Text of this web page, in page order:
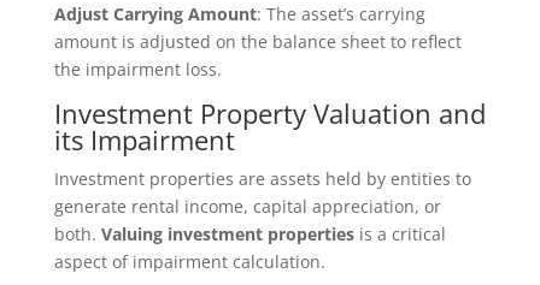
Adjust Carrying Amount: The asset’s carrying
amount is adjusted on the balance sheet to reflect
the impairment loss.
Investment Property Valuation and
its Impairment
Investment properties are assets held by entities to
generate rental income, capital appreciation, or
both. Valuing investment propertiesis a critical
aspect of impairment calculation.